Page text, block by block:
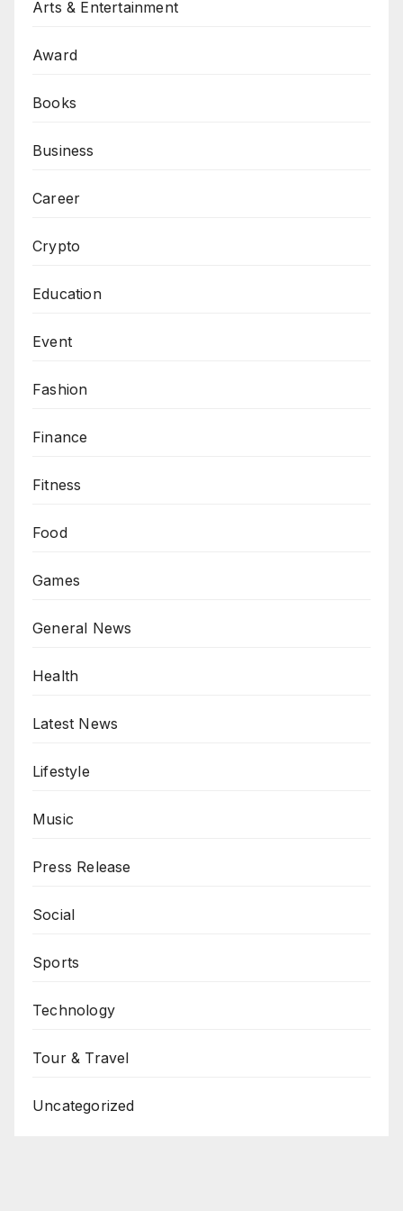
Arts & Entertainment
Award
Books
Business
Career
Crypto
Education
Event
Fashion
Finance
Fitness
Food
Games
General News
Health
Latest News
Lifestyle
Music
Press Release
Social
Sports
Technology
Tour & Travel
Uncategorized